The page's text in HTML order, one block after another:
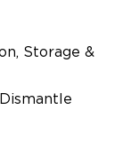
Storage &